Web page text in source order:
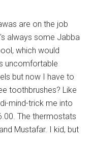
are on the job
always some Jabba
which would
uncomfortable
but now I have to
toothbrushes? Like
mind-trick me into
The thermostats
Mustafar. I kid, but